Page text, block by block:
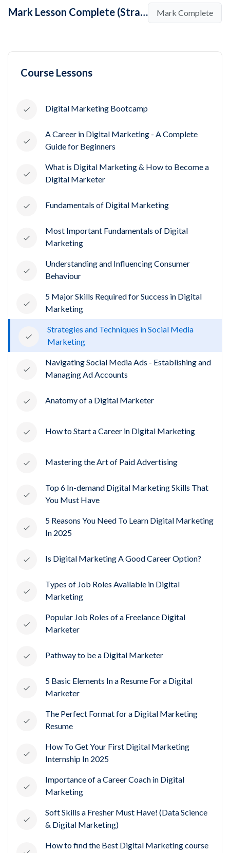
Course Lessons
Digital Marketing Bootcamp
A Career in Digital Marketing - A Complete
Guide for Beginners
What is Digital Marketing & How to Become a
Digital Marketer
Fundamentals of Digital Marketing
Most Important Fundamentals of Digital
Marketing
Understanding and Influencing Consumer
Behaviour
5 Major Skills Required for Success in Digital
Marketing
Strategies and Techniques in Social Media
Marketing
Navigating Social Media Ads - Establishing and
Managing Ad Accounts
Anatomy of a Digital Marketer
How to Start a Career in Digital Marketing
Mastering the Art of Paid Advertising
Top 6 In-demand Digital Marketing Skills That
You Must Have
5 Reasons You Need To Learn Digital Marketing
In 2025
Is Digital Marketing A Good Career Option?
Types of Job Roles Available in Digital
Marketing
Popular Job Roles of a Freelance Digital
Marketer
Pathway to be a Digital Marketer
5 Basic Elements In a Resume For a Digital
Marketer
The Perfect Format for a Digital Marketing
Resume
How To Get Your First Digital Marketing
Internship In 2025
Importance of a Career Coach in Digital
Marketing
Soft Skills a Fresher Must Have! (Data Science
& Digital Marketing)
How to find the Best Digital Marketing course
Mark Lesson Complete (Strategies and Techniques in Social Media Marketing) Mark Complete